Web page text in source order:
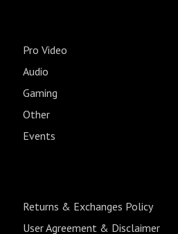
Pro Video
Audio
Gaming
Other
Events
Returns & Exchanges Policy
User Agreement & Disclaimer